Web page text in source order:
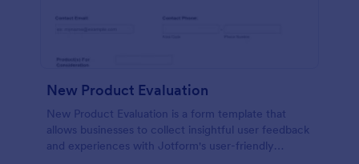
New Product Evaluation
New Product Evaluation is a form template that
allows businesses to collect insightful user feedback
and experiences with Jotform's user-friendly